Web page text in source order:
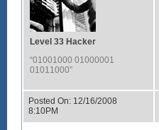
Level 33 Hacker
“01001000 01000001
01011000”
Posted On: 12/16/2008
8:10PM